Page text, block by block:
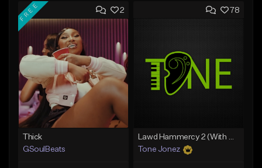
Add to Queue
Add To Playlist
Like Beat
From $29.95
Find similar
Add to Queue
Like Beat
From $20.00
2
FREE
Thick
GSoulBeats
78
Lawd Hammercy 2 (With Hook)
Tone Jonez